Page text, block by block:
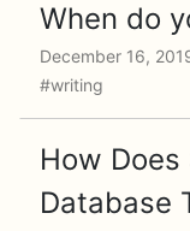
When do
December 16,
#writing
How Does
Database